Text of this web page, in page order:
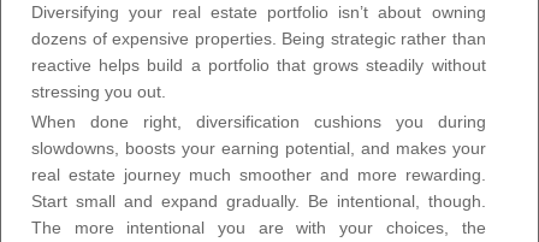
Diversifying your real estate portfolio isn’t about owning
dozens of expensive properties. Being strategic rather than
reactive helps build a portfolio that grows steadily without
stressing you out.
When done right, diversification cushions you during
slowdowns, boosts your earning potential, and makes your
real estate journey much smoother and more rewarding.
Start small and expand gradually. Be intentional, though.
The more intentional you are with your choices, the